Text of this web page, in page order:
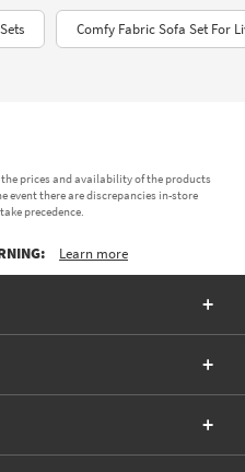
Comfy Fabric Sofa Set For
prices and availability of the products
event there are discrepancies in-store
precedence.
Learn more